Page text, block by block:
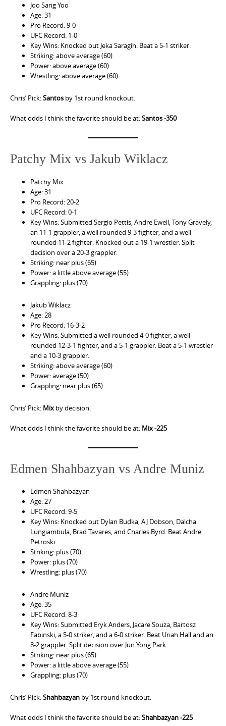
Joo Sang Yoo
Age: 31
Pro Record: 9-0
UFC Record: 1-0
Key Wins: Knocked out Jeka Saragih. Beat a 5-1 striker.
Striking: above average (60)
Power: above average (60)
Wrestling: above average (60)
Chris’ Pick:Santos by 1st round knockout.
What odds I think the favorite should be at:Santos -350
Patchy Mix vs Jakub Wiklacz
Patchy Mix
Age: 31
Pro Record: 20-2
UFC Record: 0-1
Key Wins: Submitted Sergio Pettis, Andre Ewell, Tony Gravely,
an 11-1 grappler, a well rounded 9-3 fighter, and a well
rounded 11-2 fighter. Knocked out a 19-1 wrestler. Split
decision over a 20-3 grappler.
Striking: near plus (65)
Power: a little above average (55)
Grappling: plus (70)
Jakub Wiklacz
Age: 28
Pro Record: 16-3-2
Key Wins: Submitted a well rounded 4-0 fighter, a well
rounded 12-3-1 fighter, and a 5-1 grappler. Beat a 5-1 wrestler
and a 10-3 grappler.
Striking: above average (60)
Power: average (50)
Grappling: near plus (65)
Chris’ Pick: Mix by decision.
What odds I think the favorite should be at: Mix -225
Edmen Shahbazyan vs Andre Muniz
Edmen Shahbazyan
Age: 27
UFC Record: 9-5
Key Wins: Knocked out Dylan Budka, AJ Dobson, Dalcha
Lungiambula, Brad Tavares, and Charles Byrd. Beat Andre
Petroski.
Striking: plus (70)
Power: plus (70)
Wrestling: plus (70)
Andre Muniz
Age: 35
UFC Record: 8-3
Key Wins: Submitted Eryk Anders, Jacare Souza, Bartosz
Fabinski, a 5-0 striker, and a 6-0 striker. Beat Uriah Hall and an
8-2 grappler. Split decision over Jun Yong Park
Striking: near plus (65)
Power: a little above average (55)
Grappling: plus (70)
Chris’ Pick:Shahbazyan by 1st round knockout.
What odds I think the favorite should be at:Shahbazyan -225